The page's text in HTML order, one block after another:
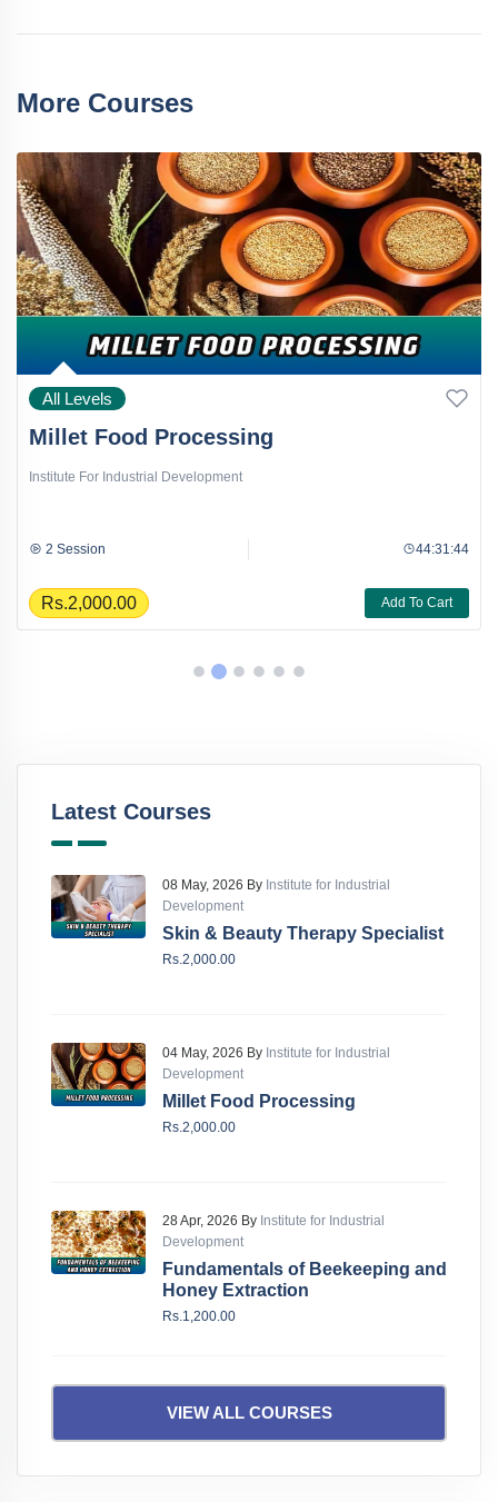
More Courses
All Levels
Millet Food Processing
Institute For Industrial Development
2 Session 44:31:44
Rs.2,000.00 Add To Cart
Latest Courses
08 May, 2026 By Institute for Industrial
Development
Skin & Beauty Therapy Specialist
Rs.2,000.00
04 May, 2026 By Institute for Industrial
Development
Millet Food Processing
Rs.2,000.00
28 Apr, 2026 By Institute for Industrial
Development
Fundamentals of Beekeeping and
Honey Extraction
Rs.1,200.00
VIEW ALL COURSES